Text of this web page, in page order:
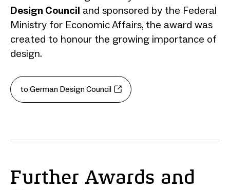
Design Council and sponsored by the Federal
Ministry for Economic Affairs, the award was
created to honour the growing importance of
design.
to German Design Council
Further Awards and